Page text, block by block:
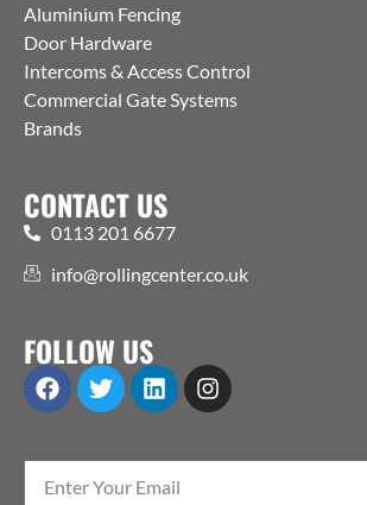
Aluminium Fencing
Door Hardware
Intercoms & Access Control
Commercial Gate Systems
Brands
CONTACT US
0113 201 6677
info@rollingcenter.co.uk
FOLLOW US